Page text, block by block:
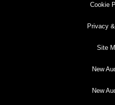
Cookie
Privacy
Site
New
New